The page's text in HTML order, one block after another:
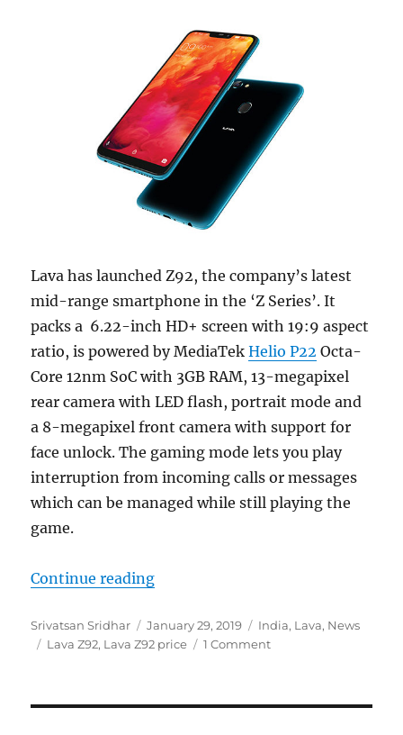
Lava has launched Z92, the company’s latest
mid-range smartphone in the ‘Z Series’. It
packs a 6.22-inch HD+ screen with 19:9 aspect
ratio, is powered by MediaTekHelio P22 Octa-
Core 12nm SoC with 3GB RAM, 13-megapixel
rear camera with LED flash, portrait mode and
a 8-megapixel front camera with support for
face unlock. The gaming mode lets you play
interruption from incoming calls or messages
which can be managed while still playing the
game.
Continue reading“Lava Z92 with 6.22-inch 19:9
Author
Srivatsan Sridhar
Posted
on
January 29, 2019 Categories
India, Lava, News
Tags
Lava Z92, Lava Z92 price 1 Comment